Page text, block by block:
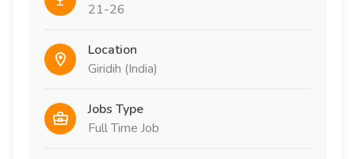
21-26
Location
Giridih (India)
Jobs Type
Full Time Job